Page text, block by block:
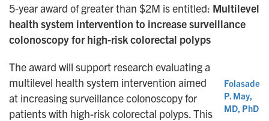
5-year award of greater than $2M is entitled: Multilevel
health system intervention to increase surveillance
colonoscopy for high-risk colorectal polyps
Folasade
P. May,
MD, PhD
The award will support research evaluating a
multilevel health system intervention aimed
at increasing surveillance colonoscopy for
patients with high-risk colorectal polyps. This